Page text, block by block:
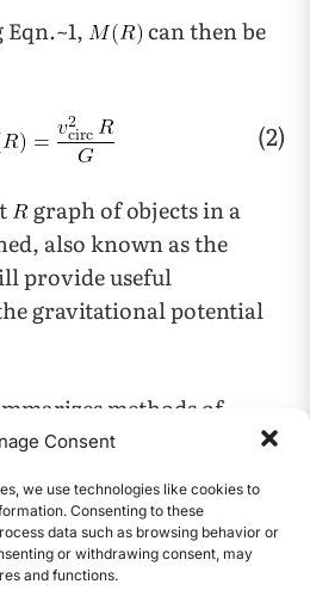
Consent
we use technologies like cookies to
Consenting to these
data such as browsing behavior or
or withdrawing consent, may
and functions.
can then be
(2)
graph of objects in a
also known as the
provide useful
gravitational potential
methods of
such as analyzing
made up of the group of